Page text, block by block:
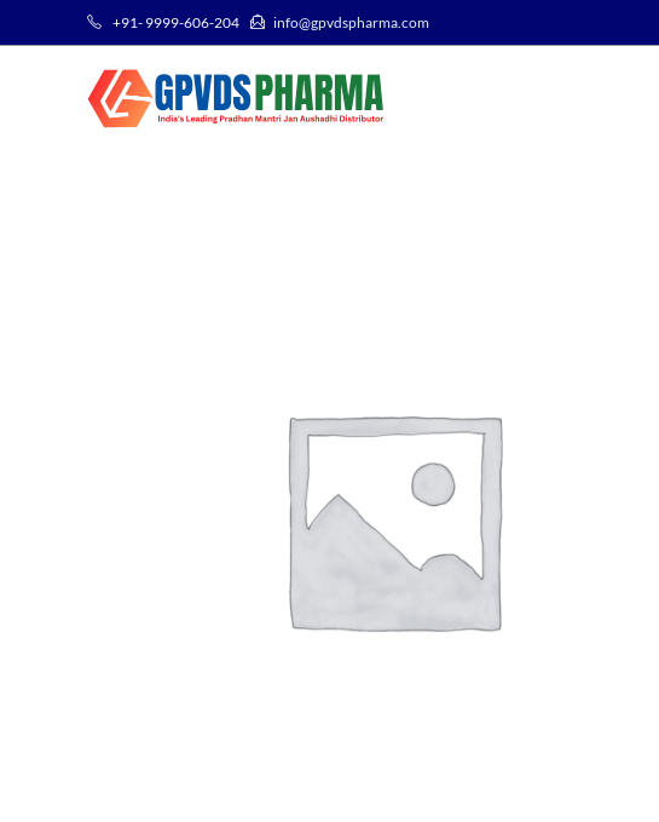
+91- 9999-606-204 info@gpvdspharma.com